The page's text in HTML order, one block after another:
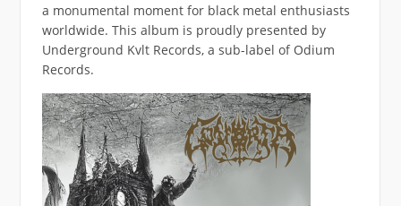
a monumental moment for black metal enthusiasts
worldwide. This album is proudly presented by
Underground Kvlt Records, a sub-label of Odium
Records.